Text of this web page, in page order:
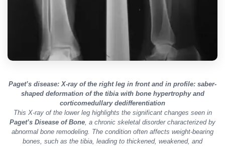
Paget’s disease: X-ray of the right leg in front and in profile: saber-
shaped deformation of the tibia with bone hypertrophy and
corticomedullary dedifferentiation
This X-ray of the lower leg highlights the significant changes seen in
Paget’s Disease of Bone , a chronic skeletal disorder characterized by
abnormal bone remodeling. The condition often affects weight-bearing
bones, such as the tibia, leading to thickened, weakened, and